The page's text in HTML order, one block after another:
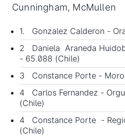
Cunningham, McMullen
1. Gonzalez Calderon -
2 Daniela Araneda
- 65.088 (Chile)
3 Constance Porte -
4 Carlos Fernandez -
(Chile)
4 Constance Porte -
(Chile)